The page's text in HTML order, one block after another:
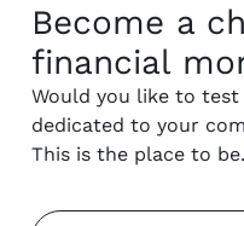
Become a
financial
Would you like to
dedicated to your
This is the place to be.